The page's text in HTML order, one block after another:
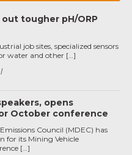
out tougher pH/ORP
job sites, specialized sensors
water and other […]
opens
October conference
Council (MDEC) has
for its Mining Vehicle
[…]